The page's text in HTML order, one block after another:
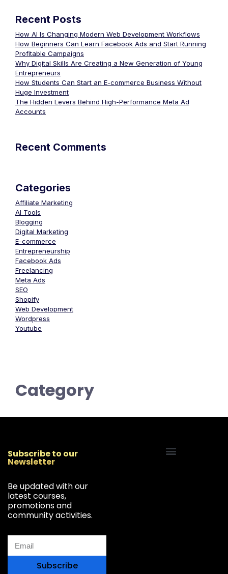
Recent Posts
How AI Is Changing Modern Web Development Workflows
How Beginners Can Learn Facebook Ads and Start Running
Profitable Campaigns
Why Digital Skills Are Creating a New Generation of Young
Entrepreneurs
How Students Can Start an E-commerce Business Without
Huge Investment
The Hidden Levers Behind High-Performance Meta Ad
Accounts
Recent Comments
Categories
Affiliate Marketing
AI Tools
Blogging
Digital Marketing
E-commerce
Entrepreneurship
Facebook Ads
Freelancing
Meta Ads
SEO
Shopify
Web Development
Wordpress
Youtube
Category
Subscribe to our
Newsletter
Be updated with our
latest courses,
promotions and
community activities.
Subscribe